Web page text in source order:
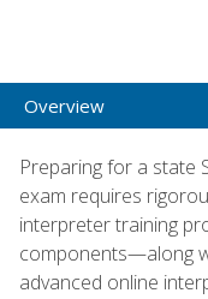
Overview
Preparing for a state
exam requires
interpreter training
components—along
advanced online